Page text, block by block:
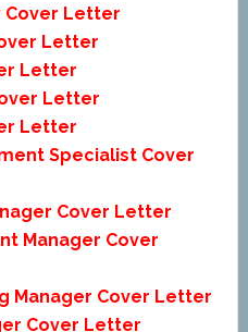
Cover Letter
Letter
Letter
Letter
Letter
Specialist Cover
Cover Letter
Manager Cover
Manager Cover Letter
Cover Letter